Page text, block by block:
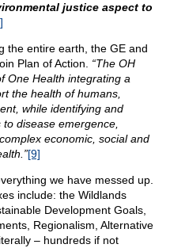
justice aspect to
the entire earth, the GE and
Plan of Action. “The OH
One Health integrating a
the health of humans,
while identifying and
disease emergence,
economic, social and
[9]
we have messed up.
include: the Wildlands
Development Goals,
Regionalism, Alternative
– hundreds if not